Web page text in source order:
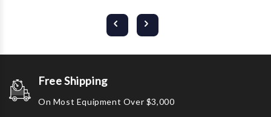
Free Shipping
On Most Equipment Over $3,000